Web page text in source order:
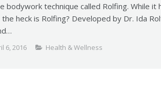
bodywork technique called Rolfing. While
the heck is Rolfing? Developed by Dr. Ida
6, 2016 Health & Wellness